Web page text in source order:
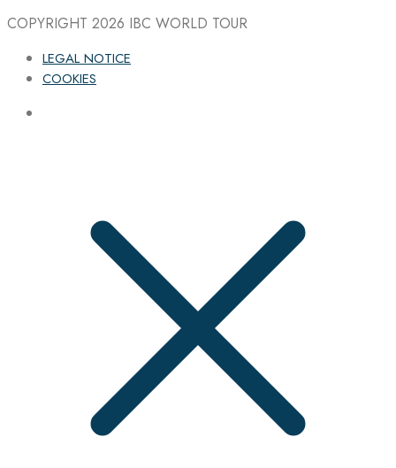
COPYRIGHT 2026 IBC WORLD TOUR
LEGAL NOTICE
COOKIES